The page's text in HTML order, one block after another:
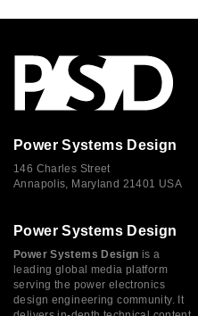
Power Systems Design
146 Charles Street
Annapolis, Maryland 21401 USA
Power Systems Design
Power Systems Design is a
leading global media platform
serving the power electronics
design engineering community. It